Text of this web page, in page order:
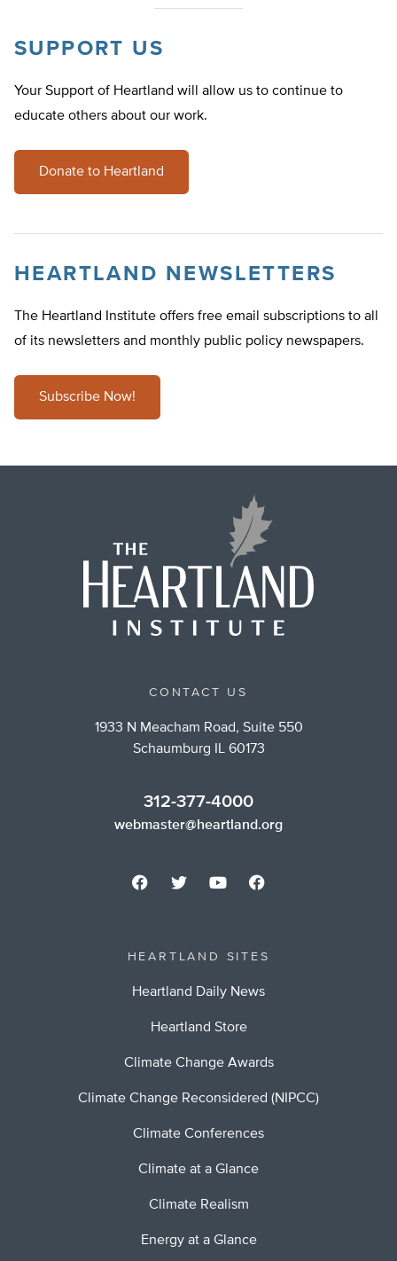
SUPPORT US
Your Support of Heartland will allow us to continue to
educate others about our work.
Donate to Heartland
HEARTLAND NEWSLETTERS
The Heartland Institute offers free email subscriptions to all
of its newsletters and monthly public policy newspapers.
Subscribe Now!
CONTACT US
1933 N Meacham Road, Suite 550
Schaumburg IL 60173
312-377-4000
webmaster@heartland.org
HEARTLAND SITES
Heartland Daily News
Heartland Store
Climate Change Awards
Climate Change Reconsidered (NIPCC)
Climate Conferences
Climate at a Glance
Climate Realism
Energy at a Glance